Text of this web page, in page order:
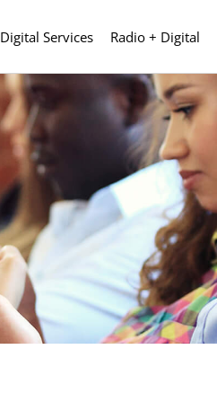
Digital Services Radio + Digital